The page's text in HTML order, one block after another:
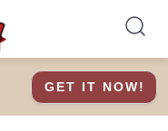
GET IT NOW!